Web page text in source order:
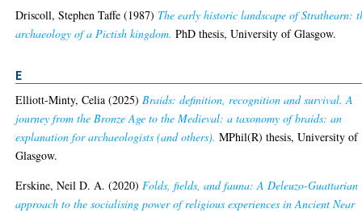
Driscoll, Stephen Taffe (1987) The early historic landscape of Strathearn:
archaeology of a Pictish kingdom. PhD thesis, University of Glasgow.
E
Elliott-Minty, Celia (2025)Braids: definition, recognition and survival. A
journey from the Bronze Age to the Medieval: a taxonomy of braids: an
explanation for archaeologists (and others). MPhil(R) thesis, University of
Glasgow.
Erskine, Neil D. A. (2020)Folds, fields, and fauna: A Deleuzo-Guattarian
approach to the socialising power of religious experiences in Ancient Near